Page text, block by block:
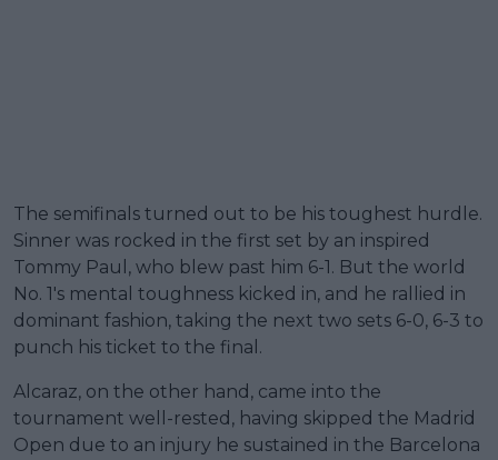
The semifinals turned out to be his toughest hurdle.
Sinner was rocked in the first set by an inspired
Tommy Paul, who blew past him 6-1. But the world
No. 1's mental toughness kicked in, and he rallied in
dominant fashion, taking the next two sets 6-0, 6-3 to
punch his ticket to the final.
Alcaraz, on the other hand, came into the
tournament well-rested, having skipped the Madrid
Open due to an injury he sustained in the Barcelona